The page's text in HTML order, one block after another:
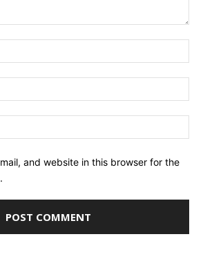
and website in this browser for the